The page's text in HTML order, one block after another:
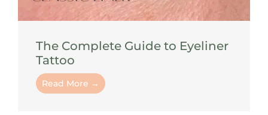
The Complete Guide to Eyeliner
Tattoo
Read More →